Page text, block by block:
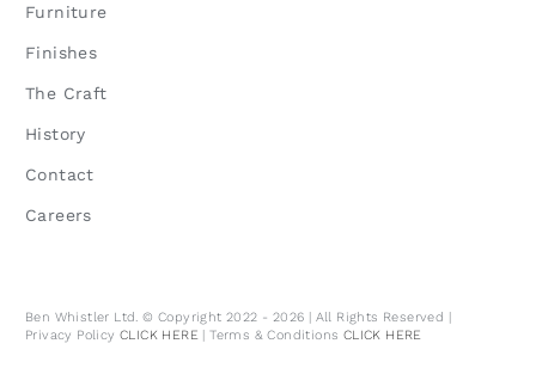
Furniture
Finishes
The Craft
History
Contact
Careers
Ben Whistler Ltd. © Copyright 2022 - 2026 | All Rights Reserved |
Privacy Policy CLICK HERE | Terms & Conditions CLICK HERE